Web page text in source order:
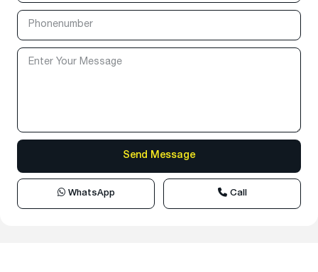
WhatsApp Call